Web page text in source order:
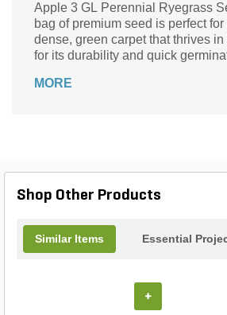
Apple 3 GL Perennial Ryegrass
bag of premium seed is perfect
dense, green carpet that thrives
for its durability and quick
commercial landscapes. Enjoy a
MORE
Shop Other Products
Similar Items Essential
+